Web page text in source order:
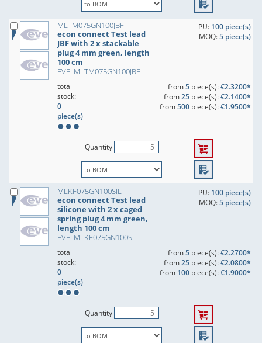
MLTM075GN100JBF
econ connect Test lead
JBF with 2 x stackable
plug 4 mm green, length
100 cm
EVE: MLTM075GN100JBF
PU: 100 piece(s)
MOQ:5 piece(s)
total
stock:
0
piece(s)
from5piece(s):€2.3200*
from25piece(s):€2.1400*
from500piece(s):€1.9500*
Quantity
MLKF075GN100SIL
econ connect Test lead
silicone with 2 x caged
spring plug 4 mm green,
length 100 cm
EVE: MLKF075GN100SIL
PU: 100 piece(s)
MOQ:5 piece(s)
total
stock:
0
piece(s)
from5piece(s):€2.2700*
from25piece(s):€2.0800*
from 100piece(s):€1.9000*
Quantity